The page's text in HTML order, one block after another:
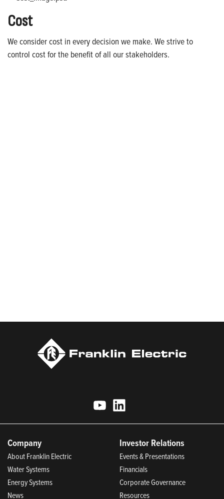
Cost
We consider cost in every decision we make. We strive to
control cost for the benefit of all our stakeholders.
Company
About Franklin Electric
Water Systems
Energy Systems
News
Investor Relations
Events & Presentations
Financials
Corporate Governance
Resources